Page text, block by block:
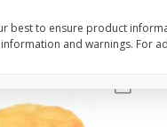
best to ensure product
and warnings. For